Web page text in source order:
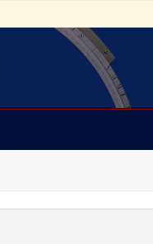
constraint Collection: